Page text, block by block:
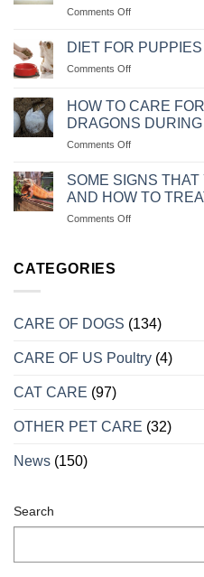
CÁCH
TRỊ
BỊ
TRẦM
Comments Offon
LƯU
SÓC
CHÓ
DIET FOR
Comments Offon
ĐỘ
KHẨU
PHẦN
ĂN
CHÓ
CON
HOW TO CARE
DRAGONS
Comments Offon
CHĂM
SÓC
RỒNG
NAM
SOME SIGNS
AND HOW TO
Comments Offon
RỒNG
BỆNH
TẠI
CATEGORIES
CARE OF DOGS (134)
CARE OF US Poultry (4)
CAT CARE (97)
OTHER PET CARE (32)
News (150)
Search